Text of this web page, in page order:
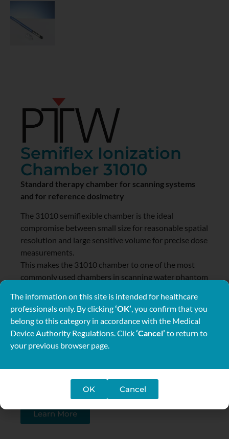
Semiflex Ionization
Chamber 31010
Standard therapy chamber for scanning systems
and for reference dosimetry
The 31010 semiflexible chamber is the ideal
compromise between small size for reasonable spatial
resolution and large sensitive volume for precise dose
measurements.
This makes the 31010 chamber to one of the most
commonly used chambers in scanning water phantom
The chamber volume of 0.125 cm3gives enough signal
to use the chamber also for high precision reference
dose measurements.
The sensitive volume is approximately spherical
spatial resolution along all three axes of a water
Learn More
The information on this site is intended for healthcare
professionals only. By clicking‘OK’ , you confirm that you
belong to this category in accordance with the Medical
Device Authority Regulations. Click‘Cancel’ to return to
your previous browser page.
OK Cancel